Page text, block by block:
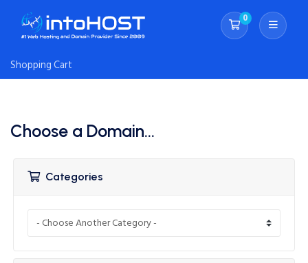
0
Shopping Cart
Shopping Cart
Choose a Domain...
Categories